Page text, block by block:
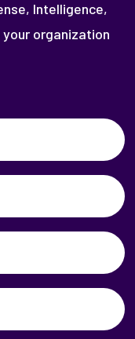
Intelligence,
organization